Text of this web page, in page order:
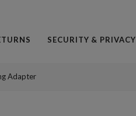
SECURITY & PRIVACY
Adapter